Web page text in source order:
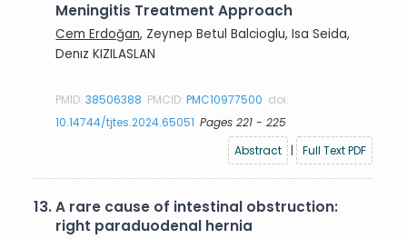
Meningitis Treatment Approach
Cem Erdoğan, Zeynep Betul Balcioglu, Isa Seida,
Denız KIZILASLAN
PMID:38506388 PMCID:PMC10977500 doi:
10.14744/tjtes.2024.65051 Pages 221 - 225
Abstract
| Full Text PDF
13.A rare cause of intestinal obstruction:
right paraduodenal hernia